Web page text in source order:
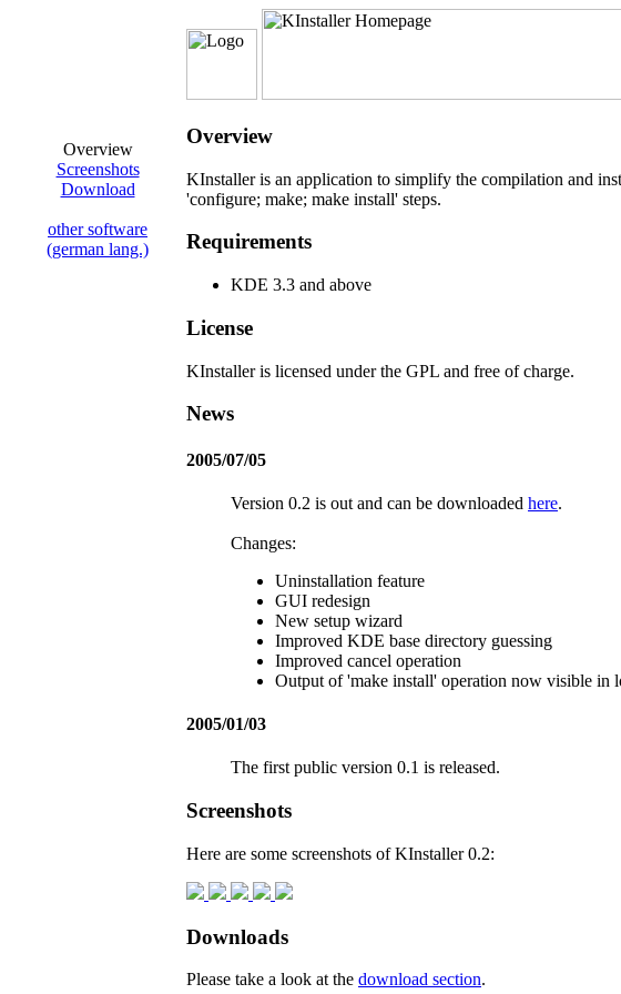
Overview
Screenshots
Download
other software
(german lang.)
Overview
KInstaller is an application to simplify the compilation and
'configure; make; make install' steps.
Requirements
KDE 3.3 and above
License
KInstaller is licensed under the GPL and free of charge.
News
2005/07/05
Version 0.2 is out and can be downloaded here.
Changes:
Uninstallation feature
GUI redesign
New setup wizard
Improved KDE base directory guessing
Improved cancel operation
Output of 'make install' operation now visible in
2005/01/03
The first public version 0.1 is released.
Screenshots
Here are some screenshots of KInstaller 0.2:
Downloads
Please take a look at the download section.